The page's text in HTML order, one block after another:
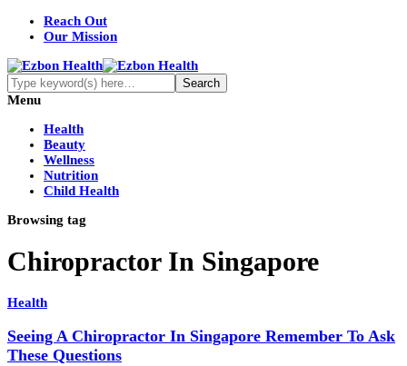
Reach Out
Our Mission
Menu
Health
Beauty
Wellness
Nutrition
Child Health
Browsing tag
Chiropractor In Singapore
Health
Seeing A Chiropractor In Singapore Remember To Ask
These Questions